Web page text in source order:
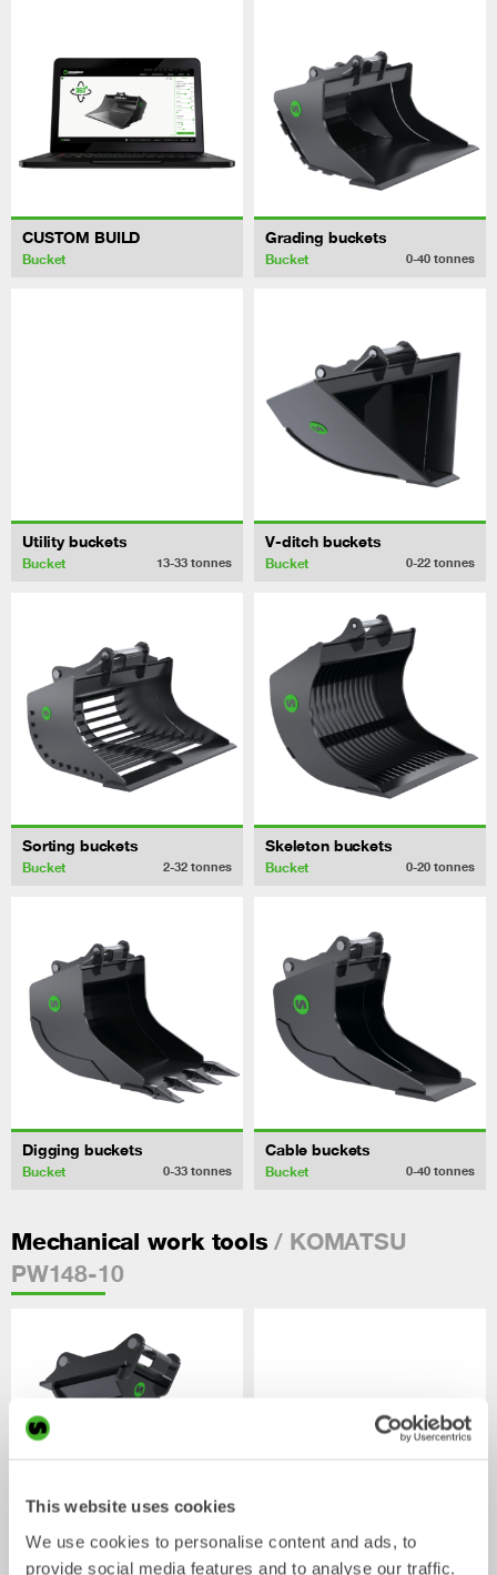
This website uses cookies
We use cookies to personalise content and ads, to
provide social media features and to analyse our traffic.
CUSTOM BUILD
Bucket
Grading buckets
Bucket 0-40 tonnes
Utility buckets
Bucket 13-33 tonnes
V-ditch buckets
Bucket 0-22 tonnes
Sorting buckets
Bucket 2-32 tonnes
Skeleton buckets
Bucket 0-20 tonnes
Digging buckets
Bucket 0-33 tonnes
Cable buckets
Bucket 0-40 tonnes
Mechanical work tools / KOMATSU
PW148-10
Ripper Grading beams